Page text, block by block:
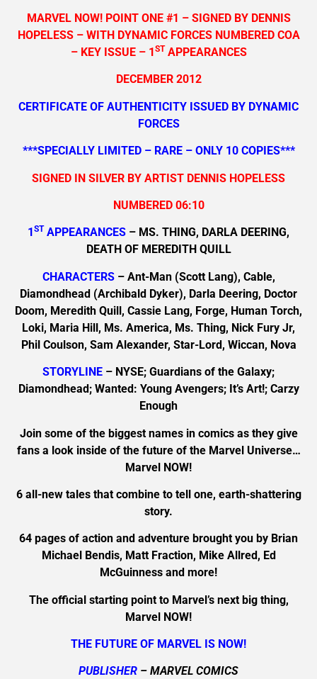
MARVEL NOW! POINT ONE #1 – SIGNED BY DENNIS
HOPELESS – WITH DYNAMIC FORCES NUMBERED COA
– KEY ISSUE – 1ST APPEARANCES
DECEMBER 2012
CERTIFICATE OF AUTHENTICITY ISSUED BY DYNAMIC
FORCES
***SPECIALLY LIMITED – RARE – ONLY 10 COPIES***
SIGNED IN SILVER BY ARTIST DENNIS HOPELESS
NUMBERED 06:10
1 ST APPEARANCES – MS. THING, DARLA DEERING,
DEATH OF MEREDITH QUILL
CHARACTERS– Ant-Man (Scott Lang), Cable,
Diamondhead (Archibald Dyker), Darla Deering, Doctor
Doom, Meredith Quill, Cassie Lang, Forge, Human Torch,
Loki, Maria Hill, Ms. America, Ms. Thing, Nick Fury Jr,
Phil Coulson, Sam Alexander, Star-Lord, Wiccan, Nova
STORYLINE – NYSE; Guardians of the Galaxy;
Diamondhead; Wanted: Young Avengers; It’s Art!; Carzy
Enough
Join some of the biggest names in comics as they give
fans a look inside of the future of the Marvel Universe…
Marvel NOW!
6 all-new tales that combine to tell one, earth-shattering
story.
64 pages of action and adventure brought you by Brian
Michael Bendis, Matt Fraction, Mike Allred, Ed
McGuinness and more!
The official starting point to Marvel’s next big thing,
Marvel NOW!
THE FUTURE OF MARVEL IS NOW!
PUBLISHER – MARVEL COMICS